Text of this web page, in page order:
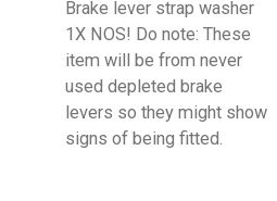
Brake lever strap washer
1X NOS! Do note: These
item will be from never
used depleted brake
levers so they might show
signs of being fitted.